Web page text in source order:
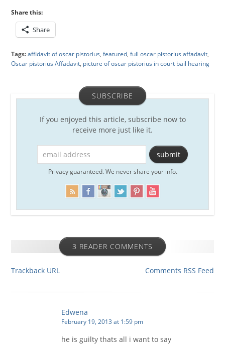
Share this:
Share
Tags:affidavit of oscar pistorius,featured,full oscar pistorius affadavit,
Oscar pistorius Affadavit, picture of oscar pistorius in court bail hearing
SUBSCRIBE
If you enjoyed this article, subscribe now to
receive more just like it.
Privacy guaranteed. We never share your info.
3 READER COMMENTS
Trackback URL Comments RSS Feed
Edwena
February 19, 2013 at 1:59 pm
he is guilty thats all i want to say